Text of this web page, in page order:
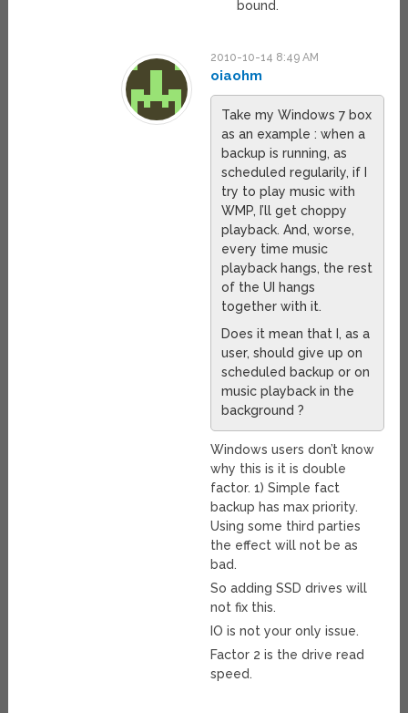
bound.
2010-10-14 8:49 AM
oiaohm
Take my Windows 7 box
as an example : when a
backup is running, as
scheduled regularily, if I
try to play music with
WMP, I’ll get choppy
playback. And, worse,
every time music
playback hangs, the rest
of the UI hangs
together with it.
Does it mean that I, as a
user, should give up on
scheduled backup or on
music playback in the
background ?
Windows users don’t know
why this is it is double
factor. 1) Simple fact
backup has max priority.
Using some third parties
the effect will not be as
bad.
So adding SSD drives will
not fix this.
IO is not your only issue.
Factor 2 is the drive read
speed.